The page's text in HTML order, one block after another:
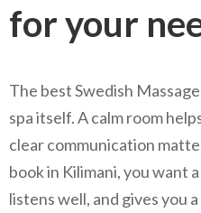
for your
The best Swedish
spa itself. A calm room
clear communication
book in Kilimani, you want
listens well, and gives you